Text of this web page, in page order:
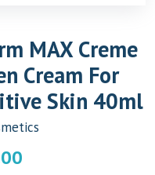
MAX Creme
Cream For
Skin 40ml